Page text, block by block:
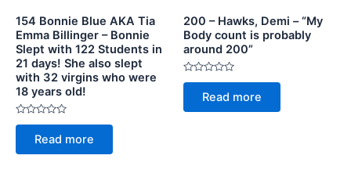
154 Bonnie Blue AKA Tia
Emma Billinger – Bonnie
Slept with 122 Students in
21 days! She also slept
with 32 virgins who were
18 years old!
Rated
of
Read more
200 – Hawks, Demi – “My
Body count is probably
around 200”
Rated
of
Read more